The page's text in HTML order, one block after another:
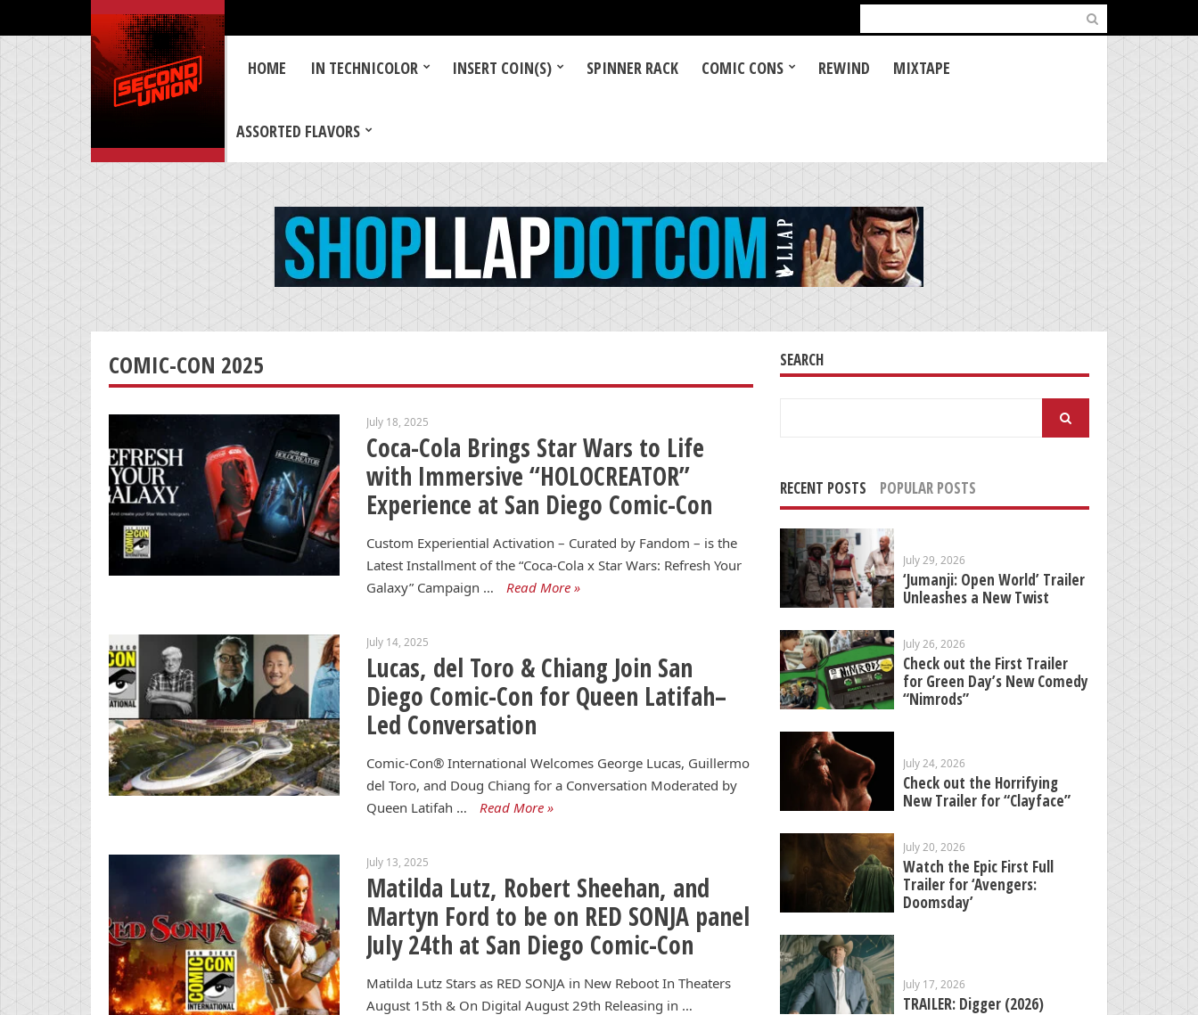
for:
HOME IN TECHNICOLOR INSERT COIN(S) SPINNER RACK COMIC CONS REWIND MIXTAPE
ASSORTED FLAVORS
COMIC-CON 2025
July 18, 2025
Coca-Cola Brings Star Wars to Life
with Immersive “HOLOCREATOR”
Experience at San Diego Comic-Con
Custom Experiential Activation – Curated by Fandom – is the
Latest Installment of the “Coca-Cola x Star Wars: Refresh Your
Galaxy” Campaign …
Read More »
July 14, 2025
Lucas, del Toro & Chiang Join San
Diego Comic-Con for Queen Latifah–
Led Conversation
Comic-Con® International Welcomes George Lucas, Guillermo
del Toro, and Doug Chiang for a Conversation Moderated by
Queen Latifah …
Read More »
July 13, 2025
Matilda Lutz, Robert Sheehan, and
Martyn Ford to be on RED SONJA panel
July 24th at San Diego Comic-Con
Matilda Lutz Stars as RED SONJA in New Reboot In Theaters
August 15th & On Digital August 29th Releasing in …
SEARCH
RECENT POSTS POPULAR POSTS
July 29, 2026
‘Jumanji: Open World’ Trailer
Unleashes a New Twist
July 26, 2026
Check out the First Trailer
for Green Day’s New Comedy
“Nimrods”
July 24, 2026
Check out the Horrifying
New Trailer for “Clayface”
July 20, 2026
Watch the Epic First Full
Trailer for ‘Avengers:
Doomsday’
July 17, 2026
TRAILER: Digger (2026)